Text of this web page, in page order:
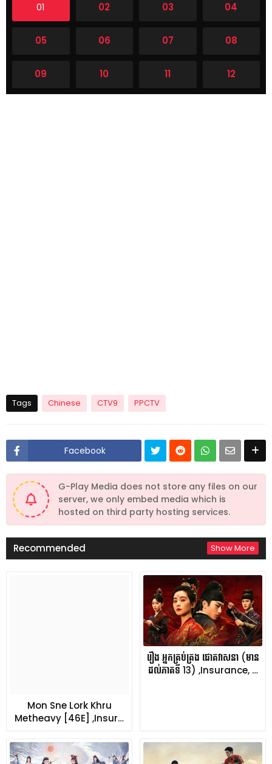
01 02 03 04
05 06 07 08
09 10 11 12
Tags Chinese CTV9 PPCTV
Facebook
G-Play Media does not store any files on our
server, we only embed media which is
hosted on third party hosting services.
Recommended Show More
Mon Sne Lork Khru
Metheavy [46E] ,Insur…
រឿង អ្នកគ្រប់គ្រង ជោគវាសនា (មាន
ដល់ភាគទី 13) ,Insurance, …